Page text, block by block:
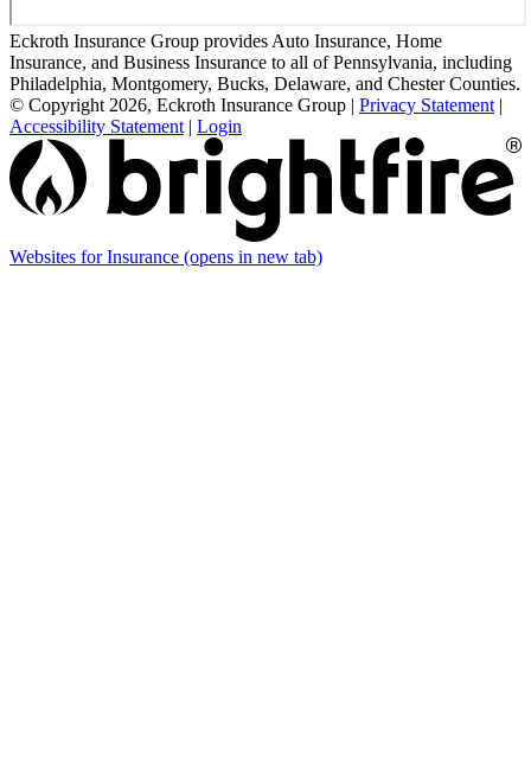
Eckroth Insurance Group provides Auto Insurance, Home
Insurance, and Business Insurance to all of Pennsylvania, including
Philadelphia, Montgomery, Bucks, Delaware, and Chester Counties.
© Copyright 2026, Eckroth Insurance Group | Privacy Statement |
Accessibility Statement | Login
Websites for Insurance (opens in new tab)